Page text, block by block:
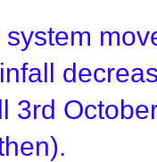
system
3rd